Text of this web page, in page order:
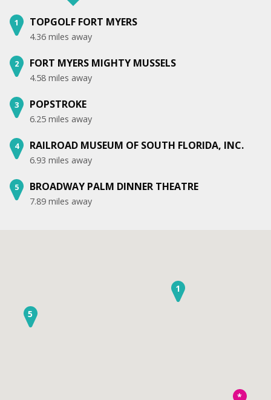
1 TOPGOLF FORT MYERS
4.36 miles away
2 FORT MYERS MIGHTY MUSSELS
4.58 miles away
3 POPSTROKE
6.25 miles away
4 RAILROAD MUSEUM OF SOUTH FLORIDA, INC.
6.93 miles away
5 BROADWAY PALM DINNER THEATRE
7.89 miles away
1
5
*